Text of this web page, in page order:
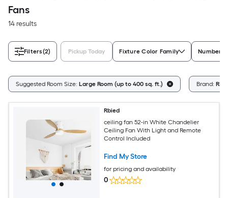
Fans
14 results
Filters(2) Pickup Today Fixture Color Family Number
Suggested Room Size: Large Room (up to 400 sq. ft.) Brand:
Rbied
ceiling fan 52-in White Chandelier
Ceiling Fan With Light and Remote
Control Included
Find My Store
for pricing and availability
0